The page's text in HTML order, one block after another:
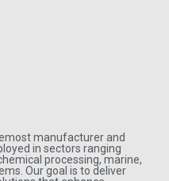
manufacturer and
in sectors ranging
processing, marine,
Our goal is to deliver